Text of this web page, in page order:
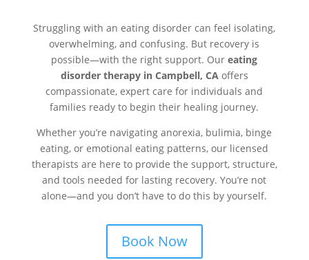
Struggling with an eating disorder can feel isolating,
overwhelming, and confusing. But recovery is
possible—with the right support. Oureating
disorder therapy in Campbell, CAoffers
compassionate, expert care for individuals and
families ready to begin their healing journey.
Whether you’re navigating anorexia, bulimia, binge
eating, or emotional eating patterns, our licensed
therapists are here to provide the support, structure,
and tools needed for lasting recovery. You’re not
alone—and you don’t have to do this by yourself.
Book Now